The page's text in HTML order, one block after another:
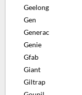
Geelong
Gen
Generac
Genie
Gfab
Giant
Giltrap